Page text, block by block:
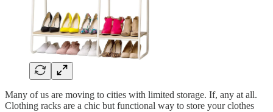
Many of us are moving to cities with limited storage. If, any at all.
Clothing racks are a chic but functional way to store your clothes